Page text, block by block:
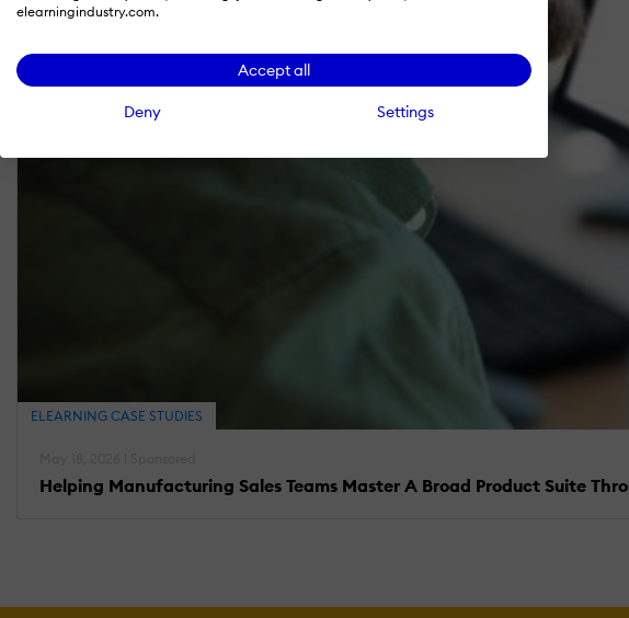
elearningindustry.com.
Accept all
Deny Settings
ELEARNING CASE STUDIES
Helping Manufacturing Sales Teams Master A Broad Product Suite